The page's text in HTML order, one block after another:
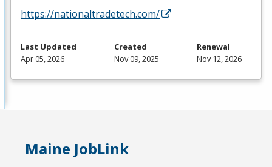
https://nationaltradetech.com/
Last Updated
Apr 05, 2026
Created
Nov 09, 2025
Renewal
Nov 12, 2026
Maine JobLink